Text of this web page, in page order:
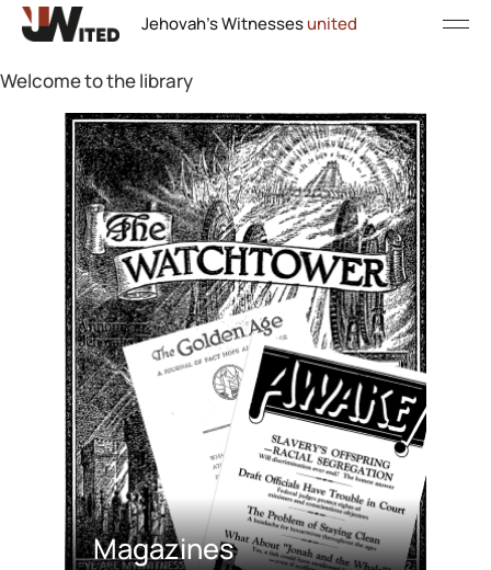
Jehovah's Witnessesunited
Welcome to the library
Magazines